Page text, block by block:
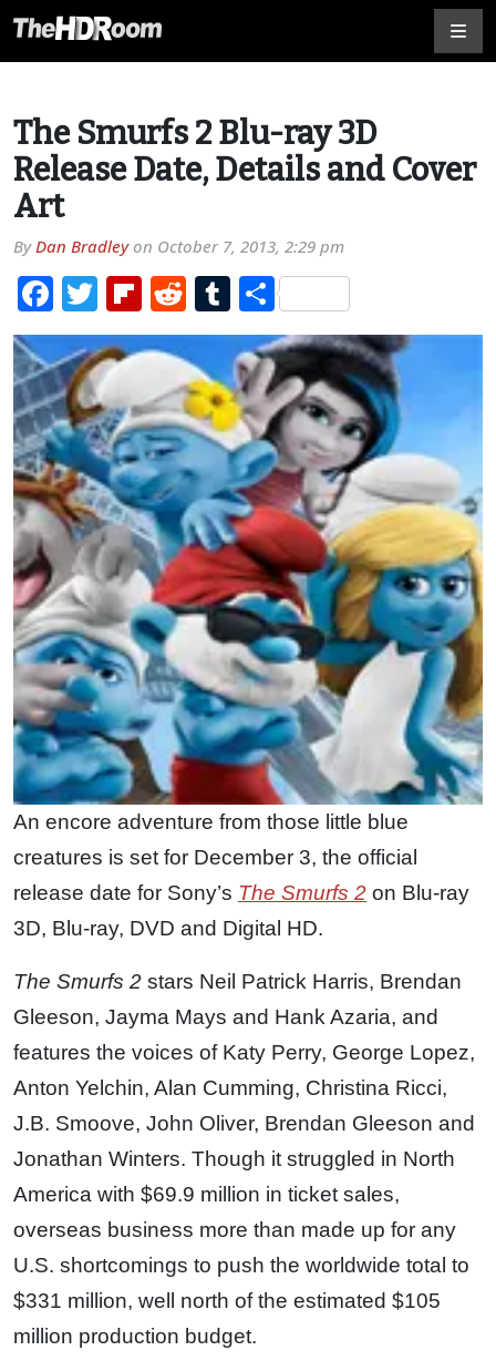
The Smurfs 2 Blu-ray 3D
Release Date, Details and Cover
Art
ByDan Bradleyon October 7, 2013, 2:29 pm
Facebook
TwitterFlipboard
RedditTumblr
Share
An encore adventure from those little blue
creatures is set for December 3, the official
release date for Sony’s The Smurfs 2 on Blu-ray
3D, Blu-ray, DVD and Digital HD.
The Smurfs 2 stars Neil Patrick Harris, Brendan
Gleeson, Jayma Mays and Hank Azaria, and
features the voices of Katy Perry, George Lopez,
Anton Yelchin, Alan Cumming, Christina Ricci,
J.B. Smoove, John Oliver, Brendan Gleeson and
Jonathan Winters. Though it struggled in North
America with $69.9 million in ticket sales,
overseas business more than made up for any
U.S. shortcomings to push the worldwide total to
$331 million, well north of the estimated $105
million production budget.